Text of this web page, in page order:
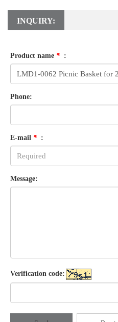
INQUIRY:
Product name * :
Phone:
E-mail * :
Message:
Verification code: